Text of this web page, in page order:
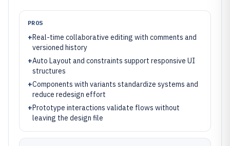
PROS
+Real-time collaborative editing with comments and
versioned history
+Auto Layout and constraints support responsive UI
structures
+Components with variants standardize systems and
reduce redesign effort
+Prototype interactions validate flows without
leaving the design file